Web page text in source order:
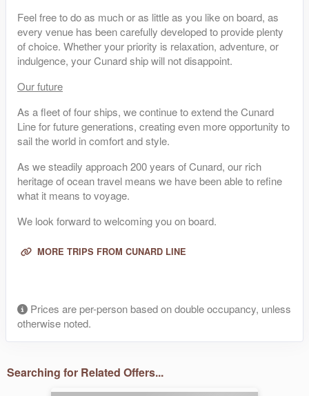
Feel free to do as much or as little as you like on board, as
every venue has been carefully developed to provide plenty
of choice. Whether your priority is relaxation, adventure, or
indulgence, your Cunard ship will not disappoint.
Our future
As a fleet of four ships, we continue to extend the Cunard
Line for future generations, creating even more opportunity to
sail the world in comfort and style.
As we steadily approach 200 years of Cunard, our rich
heritage of ocean travel means we have been able to refine
what it means to voyage.
We look forward to welcoming you on board.
MORE TRIPS FROM CUNARD LINE
Prices are per-person based on double occupancy, unless
otherwise noted.
Searching for Related Offers...